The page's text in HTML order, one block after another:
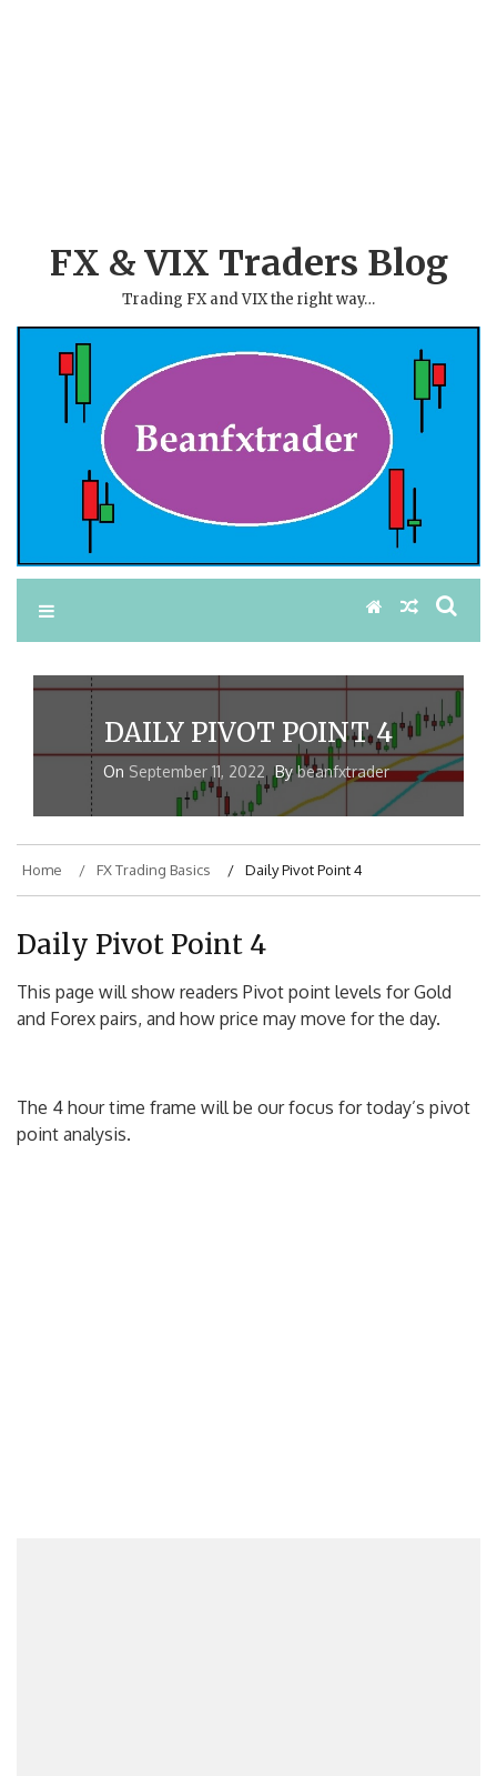
FX & VIX Traders Blog
Trading FX and VIX the right way…
DAILY PIVOT POINT 4
On September 11, 2022 Bybeanfxtrader
Home FX Trading Basics Daily Pivot Point 4
Daily Pivot Point 4
This page will show readers Pivot point levels for Gold
and Forex pairs, and how price may move for the day.
The 4 hour time frame will be our focus for today’s pivot
point analysis.